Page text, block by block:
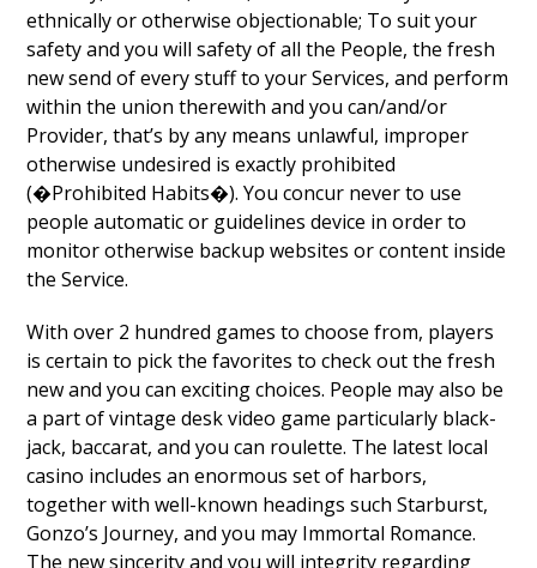
ethnically or otherwise objectionable; To suit your
safety and you will safety of all the People, the fresh
new send of every stuff to your Services, and perform
within the union therewith and you can/and/or
Provider, that’s by any means unlawful, improper
otherwise undesired is exactly prohibited
(�Prohibited Habits�). You concur never to use
people automatic or guidelines device in order to
monitor otherwise backup websites or content inside
the Service.
With over 2 hundred games to choose from, players
is certain to pick the favorites to check out the fresh
new and you can exciting choices. People may also be
a part of vintage desk video game particularly black-
jack, baccarat, and you can roulette. The latest local
casino includes an enormous set of harbors,
together with well-known headings such Starburst,
Gonzo’s Journey, and you may Immortal Romance.
The new sincerity and you will integrity regarding